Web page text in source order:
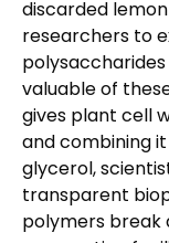
discarded
researchers to
valuable of
gives plant cell
and combining
glycerol,
transparent
polymers break